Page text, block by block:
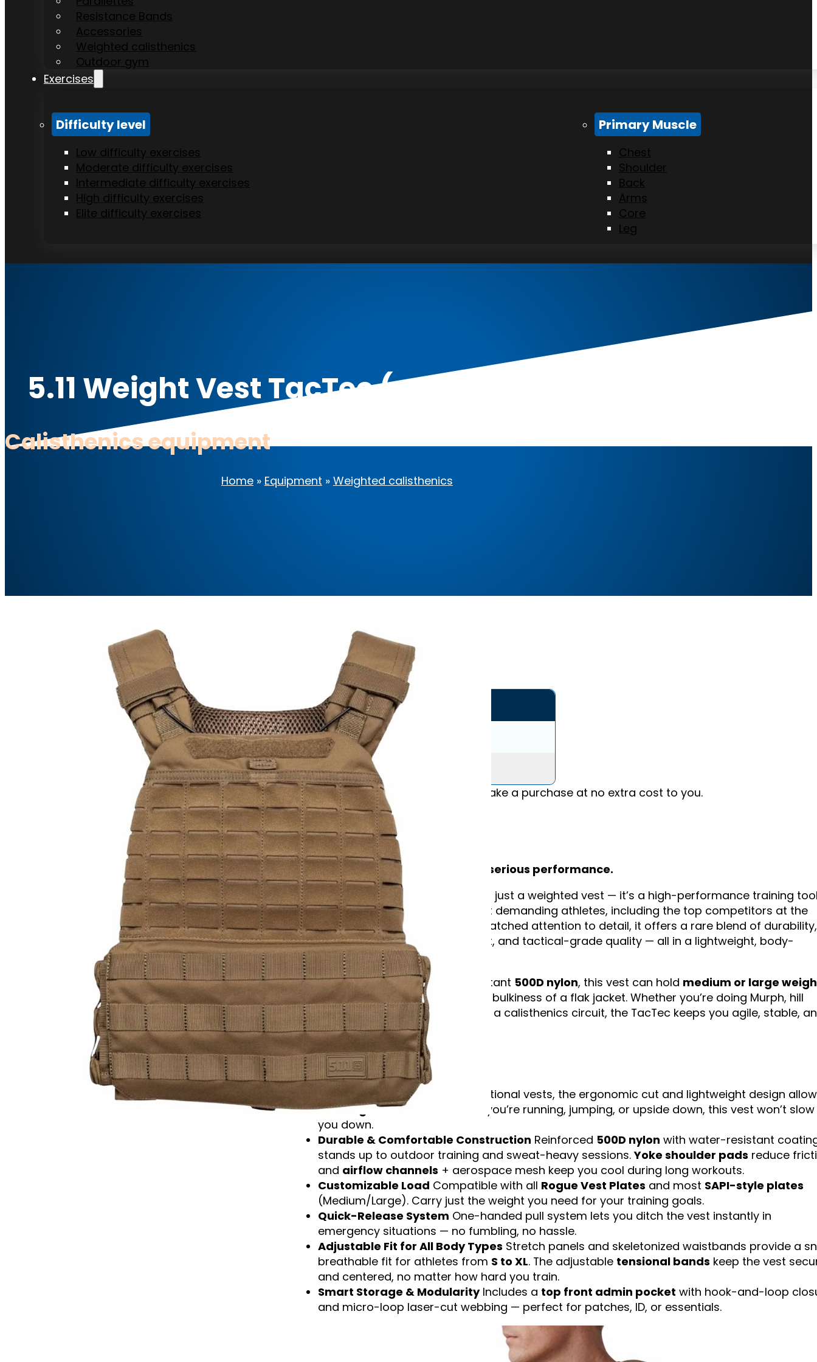
Resistance Bands
Accessories
Weighted calisthenics
Outdoor gym
Exercises
Difficulty level
Low difficulty exercises
Moderate difficulty exercises
Intermediate difficulty exercises
High difficulty exercises
Elite difficulty exercises
Primary Muscle
Chest
Shoulder
Back
Arms
Core
Leg
5.11 Weight Vest TacTec (up to 42lbs/19kg)
Calisthenics equipment
Home» Equipment » Weighted calisthenics
Where to buy?
Amazon.com
*We may earn commission if you make a purchase at no extra cost to you.
Description
Trusted by elite athletes. Built for serious performance.
The5.11 TacTec™ Plate Carrier
isn’t just a weighted vest — it’s a high-performance training
trusted by some of the world’s most demanding athletes, including the top competitors at the
CrossFit Games. Designed with unmatched attention to detail, it offers a rare blend of durability,
breathability, freedom of movement, and tactical-grade quality — all in a lightweight, body-
contouring package.
Made from ultra-tough, water-resistant 500D nylon, this vest can hold medium or large
plates
(front and back) without the bulkiness of a flak jacket. Whether you’re doing Murph, hill
sprints, pull-ups, or pushing through a calisthenics circuit, the TacTec keeps you agile, stable,
locked in.
✅ Key Features
Built for Movement
Unlike traditional vests, the ergonomic cut and lightweight design allow
full range of motion
. Whether you’re running, jumping, or upside down, this vest won’t slow
you down.
Durable & Comfortable Construction Reinforced 500D nylon with water-resistant
stands up to outdoor training and sweat-heavy sessions.Yoke shoulder pads reduce
and airflow channels + aerospace mesh keep you cool during long workouts.
Customizable Load Compatible with all Rogue Vest Plates and most SAPI-style plates
(Medium/Large). Carry just the weight you need for your training goals.
Quick-Release System One-handed pull system lets you ditch the vest instantly in
emergency situations — no fumbling, no hassle.
Adjustable Fit for All Body Types Stretch panels and skeletonized waistbands provide a
breathable fit for athletes from S to XL. The adjustable tensional bands keep the vest
and centered, no matter how hard you train.
Smart Storage & ModularityIncludes a top front admin pocket with hook-and-loop
and micro-loop laser-cut webbing — perfect for patches, ID, or essentials.